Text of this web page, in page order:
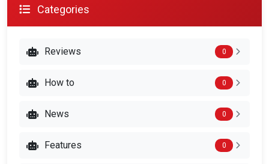
Categories
Reviews 0
How to 0
News 0
Features 0